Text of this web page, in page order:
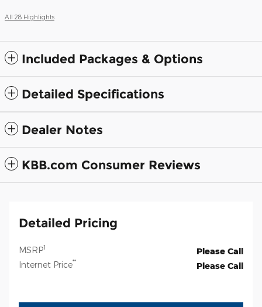
All 28 Highlights
Included Packages & Options
Detailed Specifications
Dealer Notes
KBB.com Consumer Reviews
Detailed Pricing
MSRP1
Please Call
Internet Price** Please Call